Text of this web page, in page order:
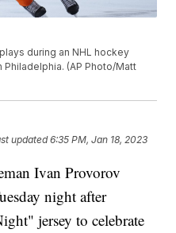
during an NHL hockey
Philadelphia. (AP Photo/Matt
updated6:35 PM, Jan 18, 2023
Ivan Provorov
night after
jersey to celebrate